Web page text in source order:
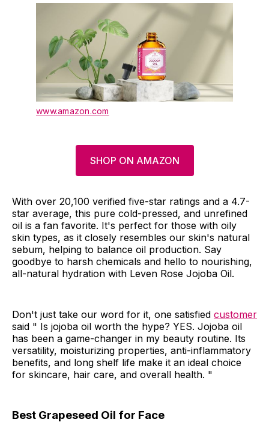
www.amazon.com
SHOP ON AMAZON
With over 20,100 verified five-star ratings and a 4.7-
star average, this pure cold-pressed, and unrefined
oil is a fan favorite. It's perfect for those with oily
skin types, as it closely resembles our skin's natural
sebum, helping to balance oil production. Say
goodbye to harsh chemicals and hello to nourishing,
all-natural hydration with Leven Rose Jojoba Oil.
Don't just take our word for it, one satisfied customer
said " Is jojoba oil worth the hype? YES. Jojoba oil
has been a game-changer in my beauty routine. Its
versatility, moisturizing properties, anti-inflammatory
benefits, and long shelf life make it an ideal choice
for skincare, hair care, and overall health. "
Best Grapeseed Oil for Face